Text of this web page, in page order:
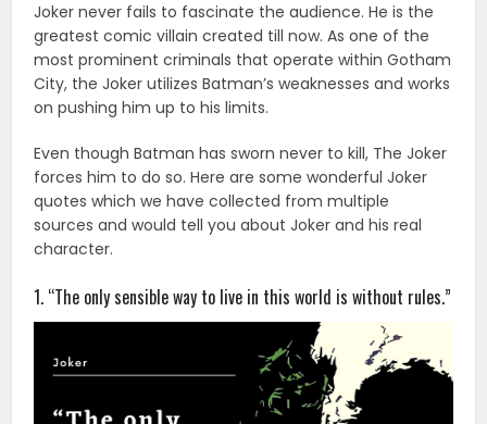
Joker never fails to fascinate the audience. He is the
greatest comic villain created till now. As one of the
most prominent criminals that operate within Gotham
City, the Joker utilizes Batman’s weaknesses and works
on pushing him up to his limits.
Even though Batman has sworn never to kill, The Joker
forces him to do so. Here are some wonderful Joker
quotes which we have collected from multiple
sources and would tell you about Joker and his real
character.
1. “The only sensible way to live in this world is without rules.”